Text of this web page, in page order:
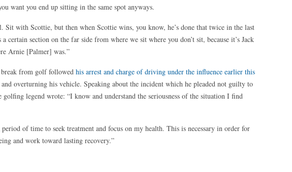
want you end up sitting in the same spot anyways.
Sit with Scottie, but then when Scottie wins, you know, he’s done that twice in the last
certain section on the far side from where we sit where you don’t sit, because it’s Jack
Arnie [Palmer] was.”
break from golf followed his arrest and charge of driving under the influence earlier this
overturning his vehicle. Speaking about the incident which he pleaded not guilty to
legend wrote: “I know and understand the seriousness of the situation I find
of time to seek treatment and focus on my health. This is necessary in order for
and work toward lasting recovery.”